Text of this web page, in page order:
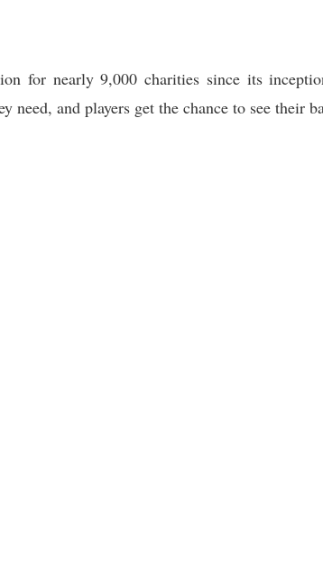
for nearly 9,000 charities since its
and players get the chance to see their